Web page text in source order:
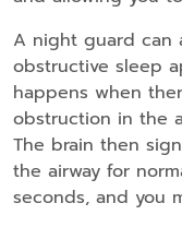
A night guard can
obstructive sleep
happens when
obstruction in the
The brain then
the airway for
seconds, and you